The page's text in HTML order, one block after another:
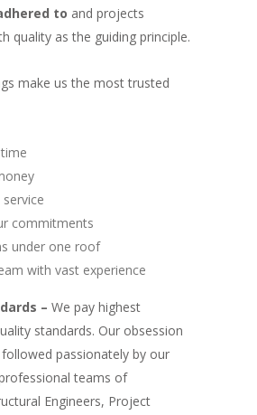
to and projects
quality as the guiding principle.
make us the most trusted
commitments
under one roof
with vast experience
– We pay highest
standards. Our obsession
passionately by our
teams of
Engineers, Project